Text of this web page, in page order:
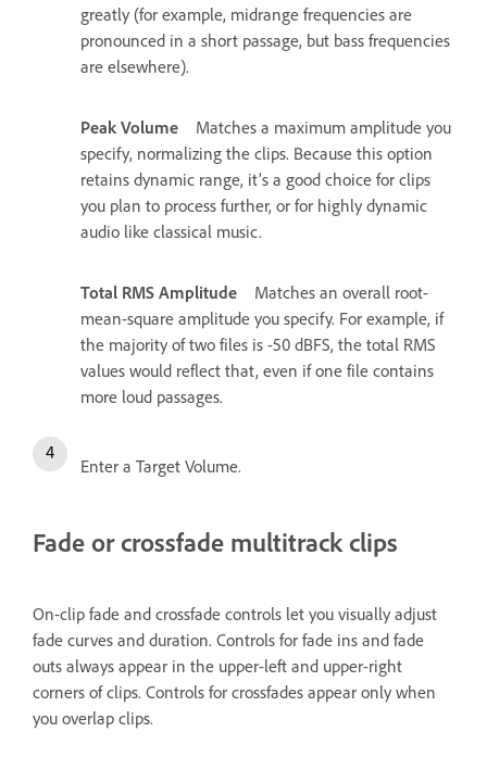
greatly (for example, midrange frequencies are
pronounced in a short passage, but bass frequencies
are elsewhere).
Peak Volume
Matches a maximum amplitude you
specify, normalizing the clips. Because this option
retains dynamic range, it’s a good choice for clips
you plan to process further, or for highly dynamic
audio like classical music.
Total RMS Amplitude
Matches an overall root-
mean-square amplitude you specify. For example, if
the majority of two files is -50 dBFS, the total RMS
values would reflect that, even if one file contains
more loud passages.
Enter a Target Volume.
Fade or crossfade multitrack clips
On-clip fade and crossfade controls let you visually adjust
fade curves and duration. Controls for fade ins and fade
outs always appear in the upper-left and upper-right
corners of clips. Controls for crossfades appear only when
you overlap clips.